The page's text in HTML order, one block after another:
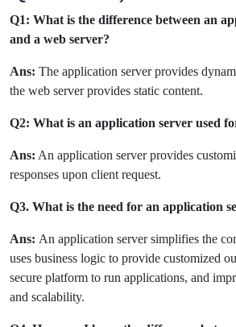
Q1: What is the difference between an
and a web server?
Ans: The application server provides
the web server provides static content.
Q2: What is an application server used
Ans: An application server provides
responses upon client request.
Q3. What is the need for an application
Ans: An application server simplifies the
uses business logic to provide customized
secure platform to run applications, and
and scalability.